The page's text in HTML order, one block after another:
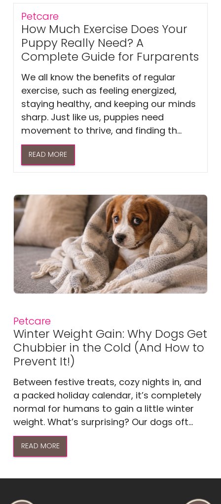
Petcare
How Much Exercise Does Your
Puppy Really Need? A
Complete Guide for Furparents
We all know the benefits of regular
exercise, such as feeling energized,
staying healthy, and keeping our minds
sharp. Just like us, puppies need
movement to thrive, and finding th...
READ MORE
Petcare
Winter Weight Gain: Why Dogs Get
Chubbier in the Cold (And How to
Prevent It!)
Between festive treats, cozy nights in, and
a packed holiday calendar, it’s completely
normal for humans to gain a little winter
weight. What’s surprising? Our dogs oft...
READ MORE